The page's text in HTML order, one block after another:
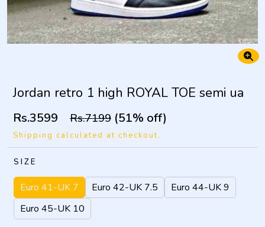
Jordan retro 1 high ROYAL TOE semi ua
Rs.3599 Rs.7199 (51% off)
Shipping calculated at checkout.
SIZE
Euro 41-UK 7 Euro 42-UK 7.5
Euro 44-UK 9
Euro 45-UK 10